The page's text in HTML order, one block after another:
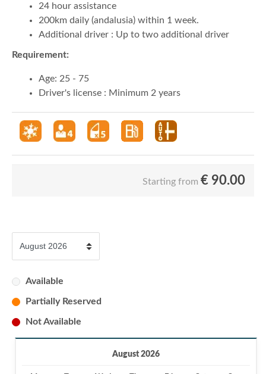
24 hour assistance
200km daily (andalusia) within 1 week.
Additional driver : Up to two additional driver
Requirement:
Age: 25 - 75
Driver's license : Minimum 2 years
Starting from € 90.00
Available
Partially Reserved
Not Available
August 2026